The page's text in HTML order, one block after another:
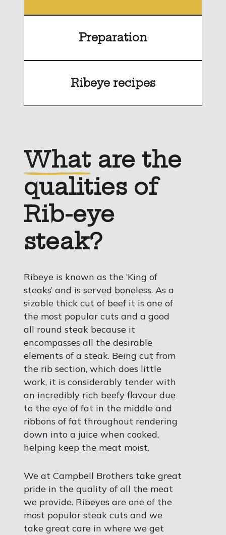
Preparation
Ribeye recipes
What are the
qualities of
Rib-eye
steak?
Ribeye is known as the ‘King of
steaks’ and is served boneless. As a
sizable thick cut of beef it is one of
the most popular cuts and a good
all round steak because it
encompasses all the desirable
elements of a steak. Being cut from
the rib section, which does little
work, it is considerably tender with
an incredibly rich beefy flavour due
to the eye of fat in the middle and
ribbons of fat throughout rendering
down into a juice when cooked,
helping keep the meat moist.
We at Campbell Brothers take great
pride in the quality of all the meat
we provide. Ribeyes are one of the
most popular steak cuts and we
take great care in where we get